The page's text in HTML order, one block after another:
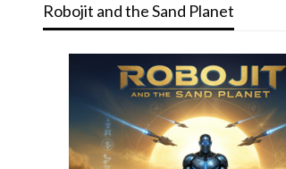
Robojit and the Sand Planet